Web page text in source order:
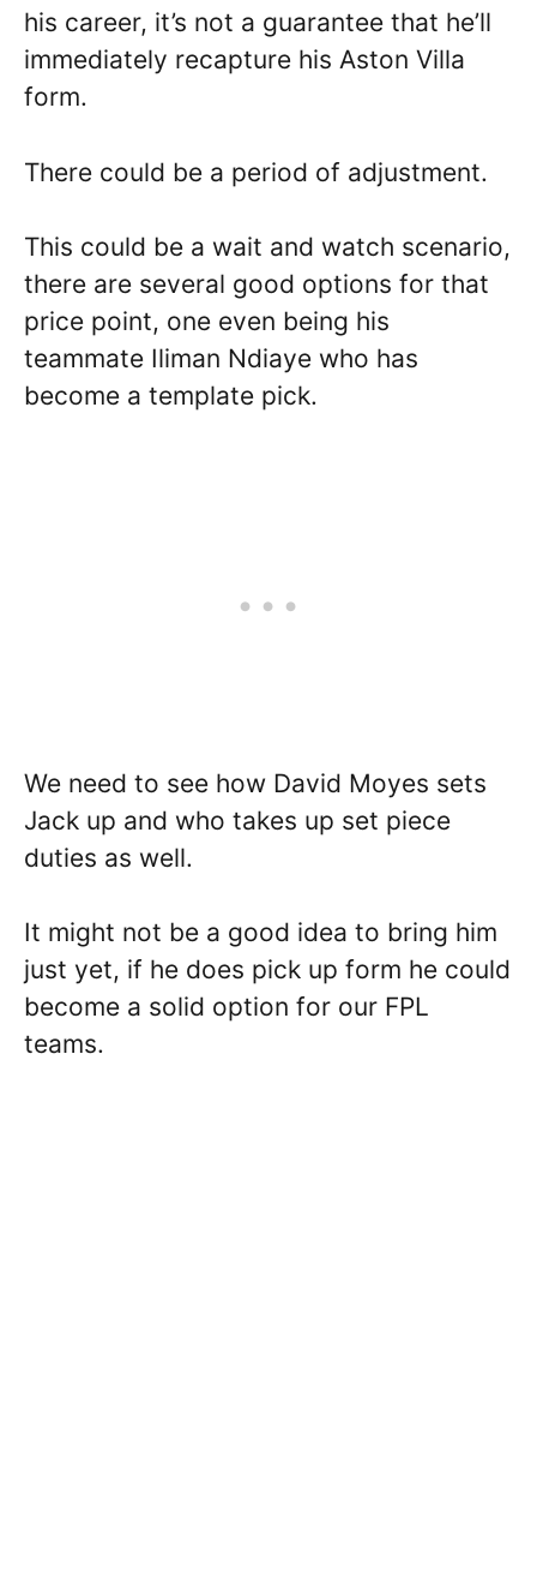
his career, it’s not a guarantee that he’ll
immediately recapture his Aston Villa
form.
There could be a period of adjustment.
This could be a wait and watch scenario,
there are several good options for that
price point, one even being his
teammate Iliman Ndiaye who has
become a template pick.
We need to see how David Moyes sets
Jack up and who takes up set piece
duties as well.
It might not be a good idea to bring him
just yet, if he does pick up form he could
become a solid option for our FPL
teams.